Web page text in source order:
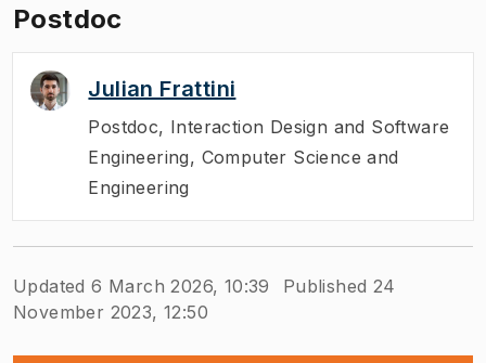
Postdoc
Julian Frattini
Postdoc, Interaction Design and Software
Engineering, Computer Science and
Engineering
Updated 6 March 2026, 10:39
Published 24
November 2023, 12:50